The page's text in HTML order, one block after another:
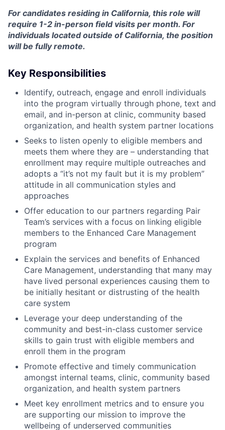
For candidates residing in California, this role will
require 1-2 in-person field visits per month. For
individuals located outside of California, the position
will be fully remote.
Key Responsibilities
Identify, outreach, engage and enroll individuals
into the program virtually through phone, text and
email, and in-person at clinic, community based
organization, and health system partner locations
Seeks to listen openly to eligible members and
meets them where they are – understanding that
enrollment may require multiple outreaches and
adopts a “it’s not my fault but it is my problem”
attitude in all communication styles and
approaches
Offer education to our partners regarding Pair
Team’s services with a focus on linking eligible
members to the Enhanced Care Management
program
Explain the services and benefits of Enhanced
Care Management, understanding that many may
have lived personal experiences causing them to
be initially hesitant or distrusting of the health
care system
Leverage your deep understanding of the
community and best-in-class customer service
skills to gain trust with eligible members and
enroll them in the program
Promote effective and timely communication
amongst internal teams, clinic, community based
organization, and health system partners
Meet key enrollment metrics and to ensure you
are supporting our mission to improve the
wellbeing of underserved communities